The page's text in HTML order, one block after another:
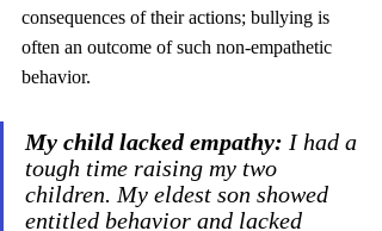
consequences of their actions; bullying is
often an outcome of such non-empathetic
behavior.
My child lacked empathy: I had a
tough time raising my two
children. My eldest son showed
entitled behavior and lacked